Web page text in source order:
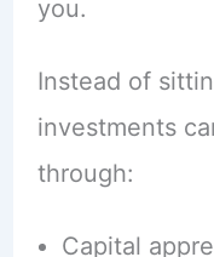
you.
Instead of
investments
through:
Capital